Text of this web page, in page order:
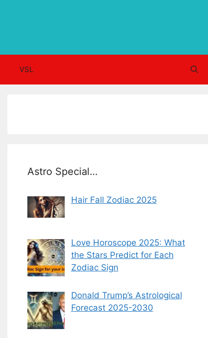
VSL
Astro Special…
Hair Fall Zodiac 2025
Love Horoscope 2025: What
the Stars Predict for Each
Zodiac Sign
Donald Trump’s Astrological
Forecast 2025-2030